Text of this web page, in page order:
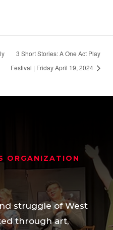
3 Short Stories: A One Act Play
Festival | Friday April 19, 2024
ORGANIZATION
struggle of West
through art,